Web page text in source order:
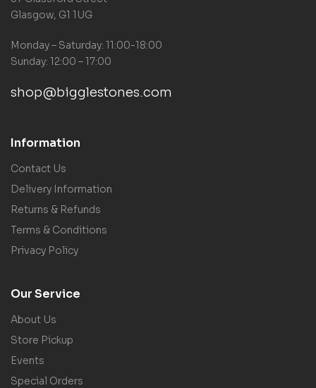
Glasgow, G1 1UG
Monday – Saturday: 11:00-18:00
Sunday: 12:00 – 17:00
shop@bigglestones.com
Information
Contact Us
Delivery Information
Returns & Refunds
Terms & Conditions
Privacy Policy
Our Service
About Us
Store Pickup
Events
Special Orders